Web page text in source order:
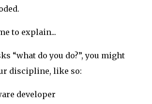
to explain...
“what do you do?”, you might
discipline, like so:
developer